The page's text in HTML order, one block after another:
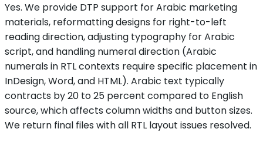
Yes. We provide DTP support for Arabic marketing
materials, reformatting designs for right-to-left
reading direction, adjusting typography for Arabic
script, and handling numeral direction (Arabic
numerals in RTL contexts require specific placement in
InDesign, Word, and HTML). Arabic text typically
contracts by 20 to 25 percent compared to English
source, which affects column widths and button sizes.
We return final files with all RTL layout issues resolved.